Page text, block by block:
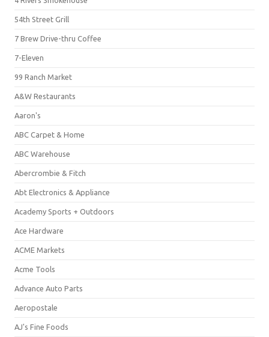
54th Street Grill
7 Brew Drive-thru Coffee
7-Eleven
99 Ranch Market
A&W Restaurants
Aaron's
ABC Carpet & Home
ABC Warehouse
Abercrombie & Fitch
Abt Electronics & Appliance
Academy Sports + Outdoors
Ace Hardware
ACME Markets
Acme Tools
Advance Auto Parts
Aeropostale
AJ's Fine Foods